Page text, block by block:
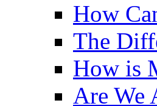
How
The
How is
Are We